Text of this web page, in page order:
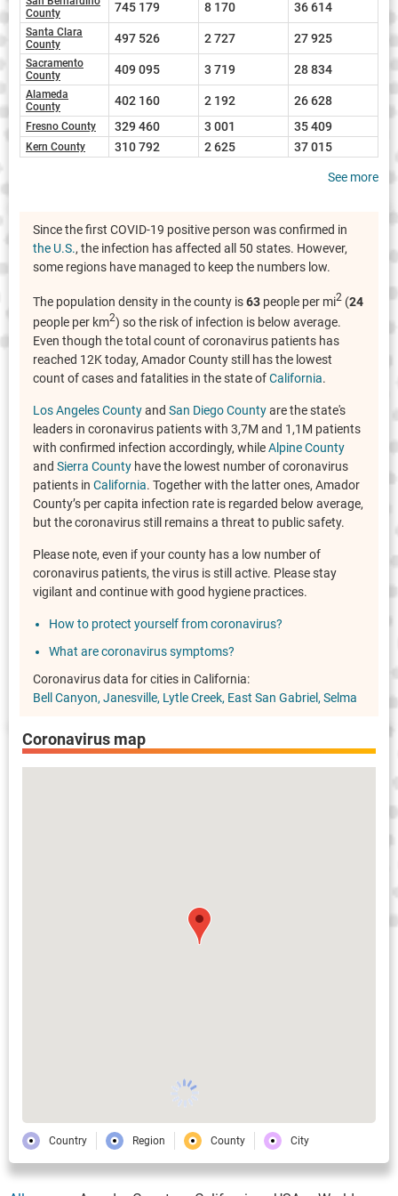
County
745 179 8 170 36 614
Santa Clara
County
497 526 2 727 27 925
Sacramento
County
409 095 3 719 28 834
Alameda
County
402 160 2 192 26 628
Fresno County 329 460 3 001 35 409
Kern County 310 792 2 625 37 015
See more
Since the first COVID-19 positive person was confirmed in
the U.S., the infection has affected all 50 states. However,
some regions have managed to keep the numbers low.
The population density in the county is63 people per mi2 (24
people per km2) so the risk of infection is below average.
Even though the total count of coronavirus patients has
reached 12K today, Amador County still has the lowest
count of cases and fatalities in the state ofCalifornia.
Los Angeles Countyand San Diego Countyare the state's
leaders in coronavirus patients with 3,7M and 1,1M patients
with confirmed infection accordingly, whileAlpine County
and Sierra County have the lowest number of coronavirus
patients in California. Together with the latter ones, Amador
County’s per capita infection rate is regarded below average,
but the coronavirus still remains a threat to public safety.
Please note, even if your county has a low number of
coronavirus patients, the virus is still active. Please stay
vigilant and continue with good hygiene practices.
How to protect yourself from coronavirus?
What are coronavirus symptoms?
Coronavirus data for cities in California:
Bell Canyon Janesville Lytle Creek East San Gabriel Selma
Coronavirus map
Country Region County City